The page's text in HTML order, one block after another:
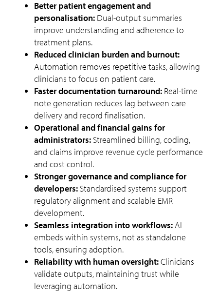
Better patient engagement and
personalisation: Dual-output summaries
improve understanding and adherence to
treatment plans.
Reduced clinician burden and burnout:
Automation removes repetitive tasks, allowing
clinicians to focus on patient care.
Faster documentation turnaround: Real-time
note generation reduces lag between care
delivery and record finalisation.
Operational and financial gains for
administrators: Streamlined billing, coding,
and claims improve revenue cycle performance
and cost control.
Stronger governance and compliance for
developers: Standardised systems support
regulatory alignment and scalable EMR
development.
Seamless integration into workflows: AI
embeds within systems, not as standalone
tools, ensuring adoption.
Reliability with human oversight:Clinicians
validate outputs, maintaining trust while
leveraging automation.